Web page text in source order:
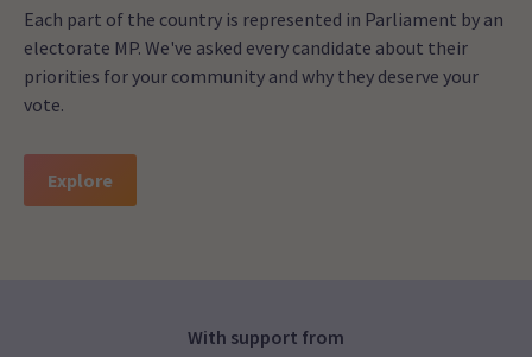
Each part of the country is represented in Parliament by an
electorate MP. We've asked every candidate about their
priorities for your community and why they deserve your
vote.
Explore
With support from